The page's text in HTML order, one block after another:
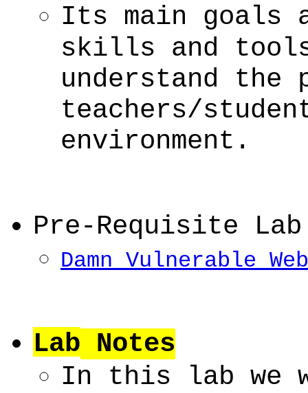
Its main goals
skills and
understand the
teachers/
environment.
Pre-Requisite Lab
Damn Vulnerable
Lab Notes
In this lab we